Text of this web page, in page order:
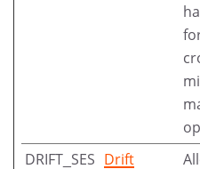
DRIFT_SES Drift